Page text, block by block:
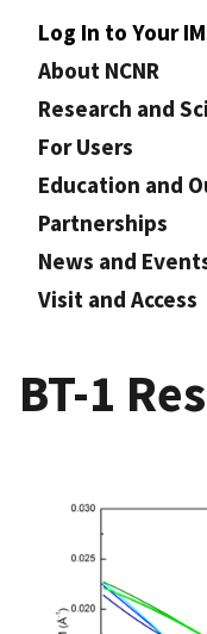
Log In to Your
About NCNR
Research and
For Users
Education and
Partnerships
News and
Visit and Access
BT-1